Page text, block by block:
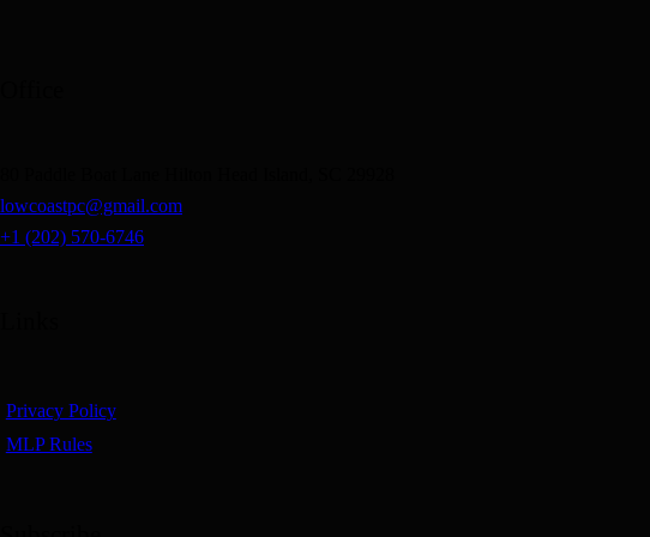
lowcoastpc@gmail.com
+1 (202) 570-6746
Privacy Policy
MLP Rules